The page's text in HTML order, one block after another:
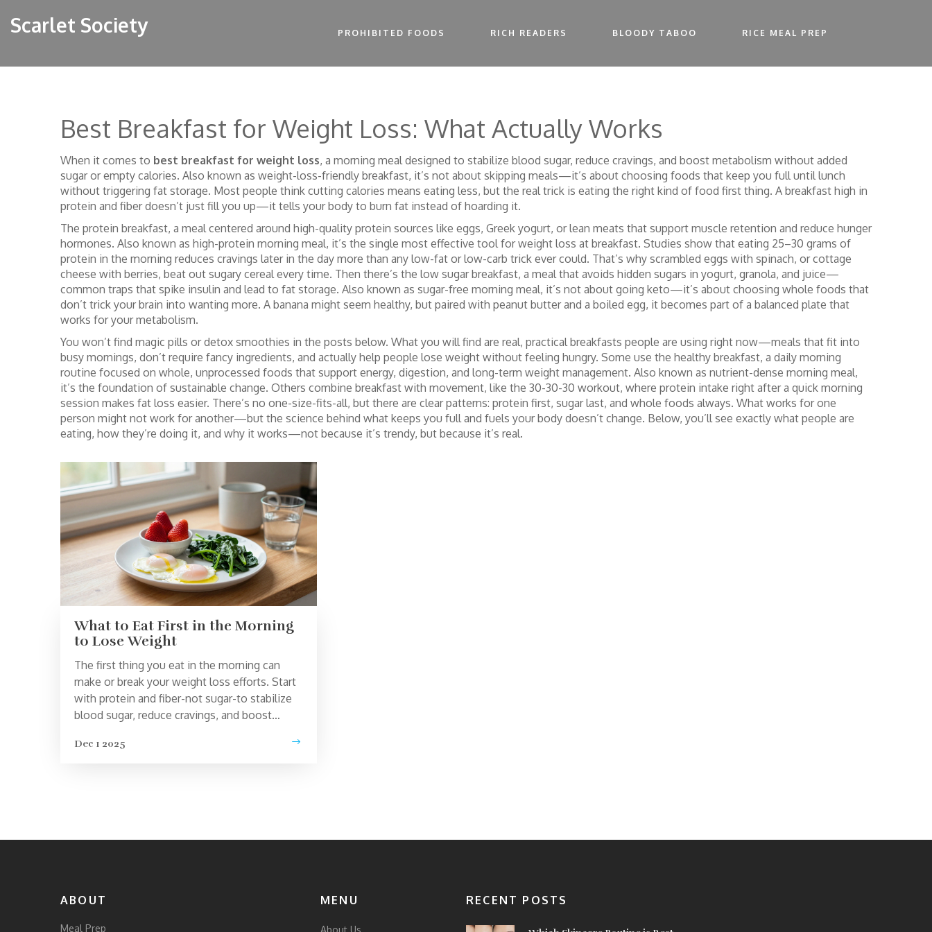
Scarlet Society PROHIBITED FOODS RICH READERS BLOODY TABOO RICE MEAL PREP
Best Breakfast for Weight Loss: What Actually Works
When it comes to best breakfast for weight loss, a morning meal designed to stabilize blood sugar, reduce cravings, and boost metabolism without added
sugar or empty calories. Also known as weight-loss-friendly breakfast, it’s not about skipping meals—it’s about choosing foods that keep you full until lunch
without triggering fat storage. Most people think cutting calories means eating less, but the real trick is eating the right kind of food first thing. A breakfast high in
protein and fiber doesn’t just fill you up—it tells your body to burn fat instead of hoarding it.
The protein breakfast, a meal centered around high-quality protein sources like eggs, Greek yogurt, or lean meats that support muscle retention and reduce hunger
hormones. Also known as high-protein morning meal, it’s the single most effective tool for weight loss at breakfast. Studies show that eating 25–30 grams of
protein in the morning reduces cravings later in the day more than any low-fat or low-carb trick ever could. That’s why scrambled eggs with spinach, or cottage
cheese with berries, beat out sugary cereal every time. Then there’s the low sugar breakfast, a meal that avoids hidden sugars in yogurt, granola, and juice—
common traps that spike insulin and lead to fat storage. Also known as sugar-free morning meal, it’s not about going keto—it’s about choosing whole foods that
don’t trick your brain into wanting more. A banana might seem healthy, but paired with peanut butter and a boiled egg, it becomes part of a balanced plate that
works for your metabolism.
You won’t find magic pills or detox smoothies in the posts below. What you will find are real, practical breakfasts people are using right now—meals that fit into
busy mornings, don’t require fancy ingredients, and actually help people lose weight without feeling hungry. Some use the healthy breakfast, a daily morning
routine focused on whole, unprocessed foods that support energy, digestion, and long-term weight management. Also known as nutrient-dense morning meal,
it’s the foundation of sustainable change. Others combine breakfast with movement, like the 30-30-30 workout, where protein intake right after a quick morning
session makes fat loss easier. There’s no one-size-fits-all, but there are clear patterns: protein first, sugar last, and whole foods always. What works for one
person might not work for another—but the science behind what keeps you full and fuels your body doesn’t change. Below, you’ll see exactly what people are
eating, how they’re doing it, and why it works—not because it’s trendy, but because it’s real.
What to Eat First in the Morning
to Lose Weight
The first thing you eat in the morning can
make or break your weight loss efforts. Start
with protein and fiber-not sugar-to stabilize
blood sugar, reduce cravings, and boost
Dec 1 2025
ABOUT
Meal Prep
MENU RECENT POSTS